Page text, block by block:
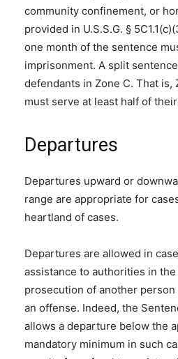
community confinement, or
provided in U.S.S.G. §
one month of the sentence
imprisonment. A split
defendants in Zone C. That is,
must serve at least half of
Departures
Departures upward or
range are appropriate for
heartland of cases.
Departures are allowed in
assistance to authorities in
prosecution of another
an offense. Indeed, the
allows a departure below the
mandatory minimum in such